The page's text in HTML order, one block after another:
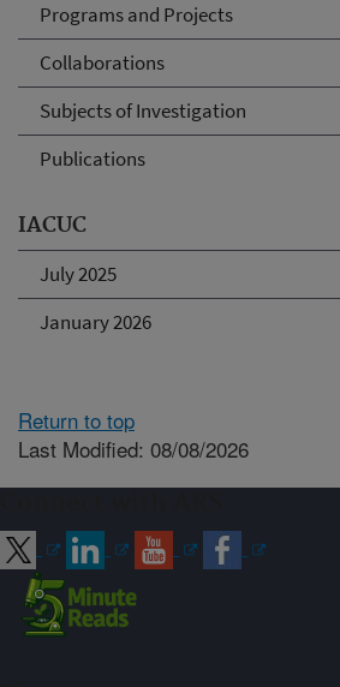
Programs and Projects
Collaborations
Subjects of Investigation
Publications
IACUC
July 2025
January 2026
Return to top
Last Modified: 08/08/2026